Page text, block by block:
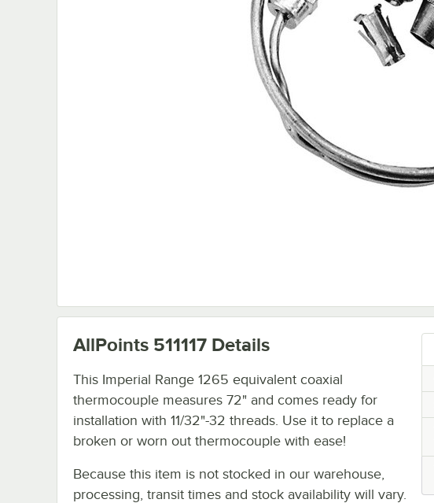
AllPoints 511117 Details
This Imperial Range 1265 equivalent coaxial
thermocouple measures 72" and comes ready for
installation with 11/32"-32 threads. Use it to replace a
broken or worn out thermocouple with ease!
Because this item is not stocked in our warehouse,
processing, transit times and stock availability will vary.